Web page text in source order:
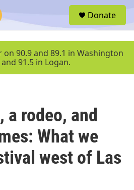
u
Donate
on 90.9 and 89.1 in Washington
91.5 in Logan.
a rodeo, and
What we
west of Las